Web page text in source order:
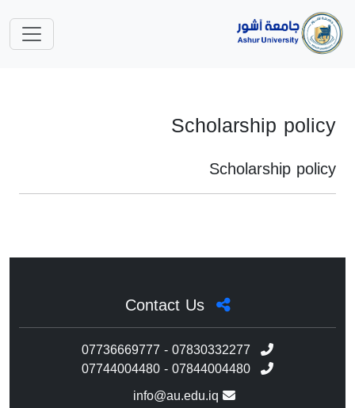
Scholarship policy
Scholarship policy
Contact Us
07736669777 - 07830332277
07744004480 - 07844004480
info@au.edu.iq